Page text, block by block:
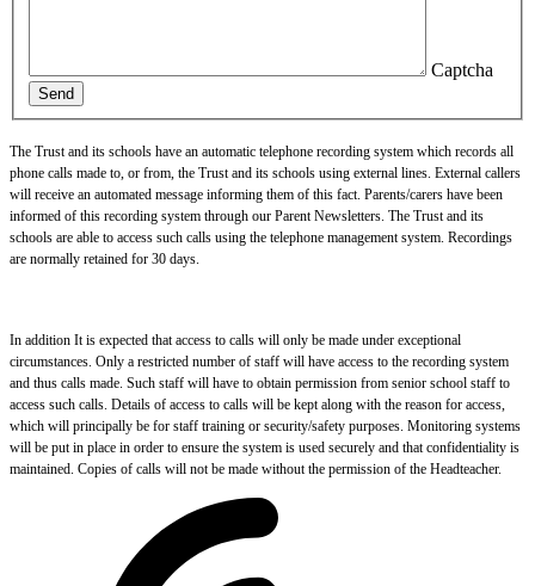
Captcha
Send
The Trust and its schools have an automatic telephone recording system which records all
phone calls made to, or from, the Trust and its schools using external lines. External callers
will receive an automated message informing them of this fact. Parents/carers have been
informed of this recording system through our Parent Newsletters. The Trust and its
schools are able to access such calls using the telephone management system. Recordings
are normally retained for 30 days.
In addition It is expected that access to calls will only be made under exceptional
circumstances. Only a restricted number of staff will have access to the recording system
and thus calls made. Such staff will have to obtain permission from senior school staff to
access such calls. Details of access to calls will be kept along with the reason for access,
which will principally be for staff training or security/safety purposes. Monitoring systems
will be put in place in order to ensure the system is used securely and that confidentiality is
maintained. Copies of calls will not be made without the permission of the Headteacher.